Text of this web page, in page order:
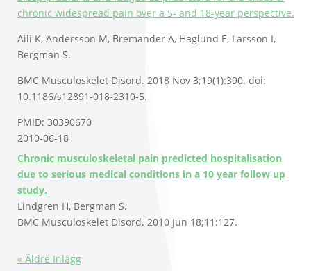
chronic widespread pain over a 5- and 18-year perspective.
Aili K, Andersson M, Bremander A, Haglund E, Larsson I,
Bergman S.
BMC Musculoskelet Disord. 2018 Nov 3;19(1):390. doi:
10.1186/s12891-018-2310-5.
PMID: 30390670
2010-06-18
Chronic musculoskeletal pain predicted hospitalisation
due to serious medical conditions in a 10 year follow up
study.
Lindgren H, Bergman S.
BMC Musculoskelet Disord. 2010 Jun 18;11:127.
« Äldre Inlägg